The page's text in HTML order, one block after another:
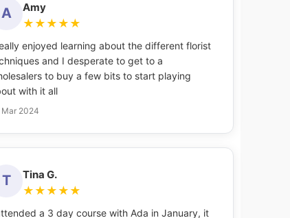
A Amy
★ ★ ★ ★ ★
enjoyed learning about the different florist
and I desperate to get to a
to buy a few bits to start playing
with it all
Mar 2024
T Tina G.
★ ★ ★ ★ ★
a 3 day course with Ada in January, it